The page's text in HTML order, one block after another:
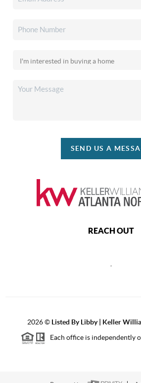
SEND US A
REACH OUT
2026© Listed By Libby | Keller
Each office is independently